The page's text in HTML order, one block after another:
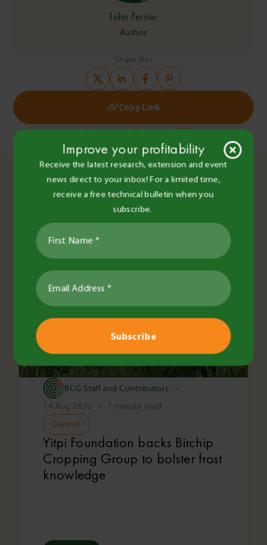
John Ferrier
Author
Share this
Copy Link
Post
navigationBCG Main Field Day 2022 Highlights
Celebrating 30 years of BCG
You May Also Like
BCG Staff and Contributors
•
14 Aug 2020
• 1 minute read
General
Yitpi Foundation backs Birchip
Cropping Group to bolster frost
knowledge
Improve your profitability
Receive the latest research, extension and event
news direct to your inbox! For a limited time,
receive a free technical bulletin when you
subscribe.